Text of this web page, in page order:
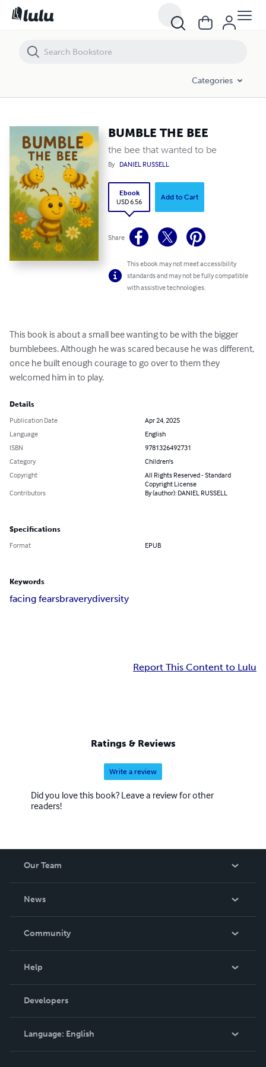
Categories
BUMBLE THE BEE
the bee that wanted to be
By DANIEL RUSSELL
Ebook
USD 6.56
Add to Cart
Share
This ebook may not meet accessibility
standards and may not be fully compatible
with assistive technologies.
This book is about a small bee wanting to be with the bigger
bumblebees. Although he was scared because he was different,
once he built enough courage to go over to them they
welcomed him in to play.
Details
Publication Date
Apr 24, 2025
Language
English
ISBN
9781326492731
Category
Children's
Copyright
All Rights Reserved - Standard
Copyright License
Contributors
By (author): DANIEL RUSSELL
Specifications
Format EPUB
Keywords
facing fearsbraverydiversity
Report This Content to Lulu
Ratings & Reviews
Write a review
Did you love this book? Leave a review for other
readers!
Our Team
News
In The News
Community
Podcast
Help
Order Lookup
Knowledge Base
Contact Support
Developers
Language: English
BUMBLE THE BEE